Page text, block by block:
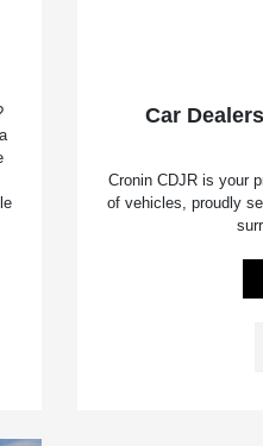
Car
Cronin CDJR is your
of vehicles, proudly